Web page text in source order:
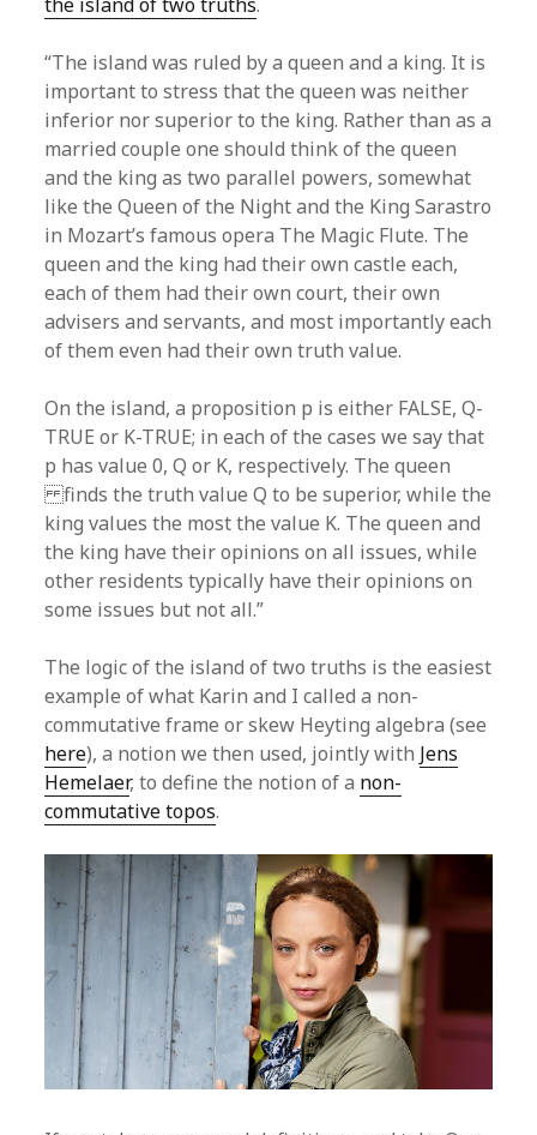
“The island was ruled by a queen and a king. It is
important to stress that the queen was neither
inferior nor superior to the king. Rather than as a
married couple one should think of the queen
and the king as two parallel powers, somewhat
like the Queen of the Night and the King Sarastro
in Mozart’s famous opera The Magic Flute. The
queen and the king had their own castle each,
each of them had their own court, their own
advisers and servants, and most importantly each
of them even had their own truth value.
On the island, a proposition p is either FALSE, Q-
TRUE or K-TRUE; in each of the cases we say that
p has value 0, Q or K, respectively. The queen
finds the truth value Q to be superior, while the
king values the most the value K. The queen and
the king have their opinions on all issues, while
other residents typically have their opinions on
some issues but not all.”
The logic of the island of two truths is the easiest
example of what Karin and I called a non-
commutative frame or skew Heyting algebra (see
here), a notion we then used, jointly with Jens
Hemelaer, to define the notion of a non-
commutative topos.